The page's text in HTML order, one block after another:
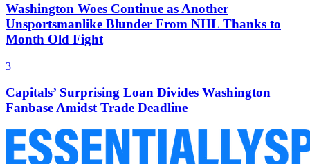
Washington Woes Continue as Another
Unsportsmanlike Blunder From NHL Thanks to
Month Old Fight
3
Capitals’ Surprising Loan Divides Washington
Fanbase Amidst Trade Deadline